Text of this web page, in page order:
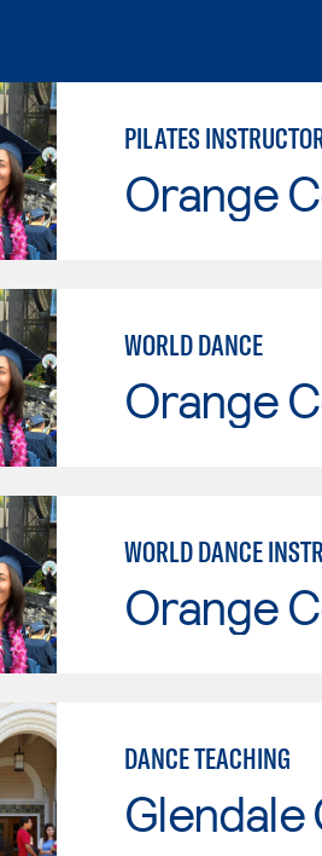
PILATES
Orange
WORLD DANCE
Orange
WORLD DANCE
Orange
DANCE TEACHING